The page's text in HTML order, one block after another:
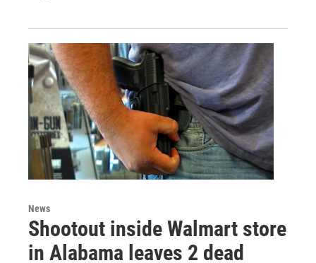
News
Shootout inside Walmart store
in Alabama leaves 2 dead